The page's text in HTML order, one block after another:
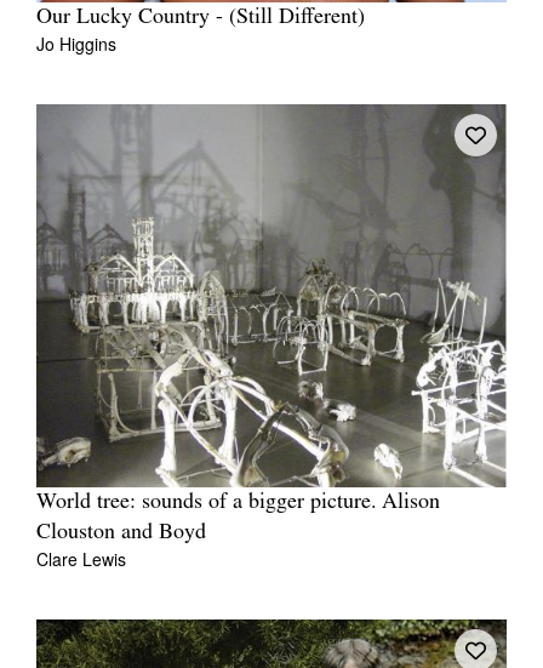
Our Lucky Country - (Still Different)
Jo Higgins
World tree: sounds of a bigger picture. Alison
Clouston and Boyd
Clare Lewis